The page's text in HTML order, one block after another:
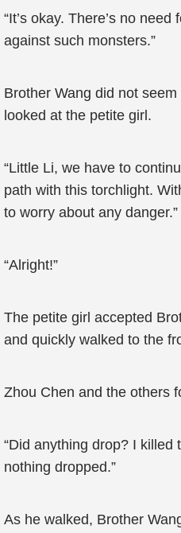
“It’s okay. There’s no
against such monsters.”
Brother Wang did not
looked at the petite girl.
“Little Li, we have to
path with this torchlight.
to worry about any danger.”
“Alright!”
The petite girl accepted
and quickly walked to the
Zhou Chen and the others
“Did anything drop? I killed
nothing dropped.”
As he walked, Brother